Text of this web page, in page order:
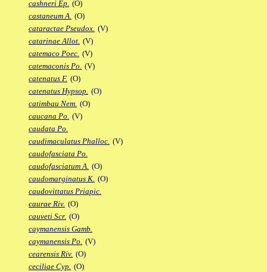
cashneri Ep. (O)
castaneum A. (O)
cataractae Pseudox. (V)
catarinae Allot. (V)
catemaco Poec. (V)
catemaconis Po. (V)
catenatus F. (O)
catenatus Hypsop. (O)
catimbau Nem. (O)
caucana Po. (V)
caudata Po.
caudimaculatus Phalloc. (V)
caudofasciata Po.
caudofasciatum A. (O)
caudomarginatus K. (O)
caudovittatus Priapic.
caurae Riv. (O)
cauveti Scr. (O)
caymanensis Gamb.
caymanensis Po. (V)
cearensis Riv. (O)
ceciliae Cyp. (O)